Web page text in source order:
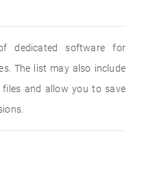
dedicated software for
The list may also include
and allow you to save